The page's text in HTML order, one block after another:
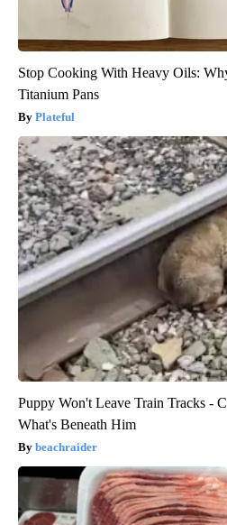
Stop Cooking With Heavy Oils:
Titanium Pans
Plateful
Puppy Won't Leave Train Tracks -
What's Beneath Him
beachraider